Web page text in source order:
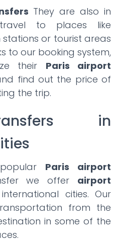
They are also in
to places like
stations or tourist areas
to our booking system,
their Paris airport
find out the price of
the trip.
in
Paris airport
we offer airport
cities. Our
from the
in some of the